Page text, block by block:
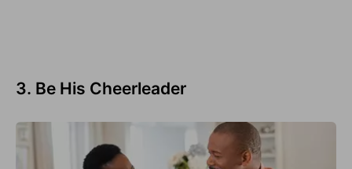
3. Be His Cheerleader